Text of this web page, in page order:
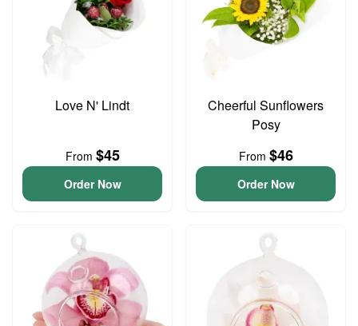
Love N' Lindt
From $45
Order Now
Cheerful Sunflowers
Posy
From $46
Order Now